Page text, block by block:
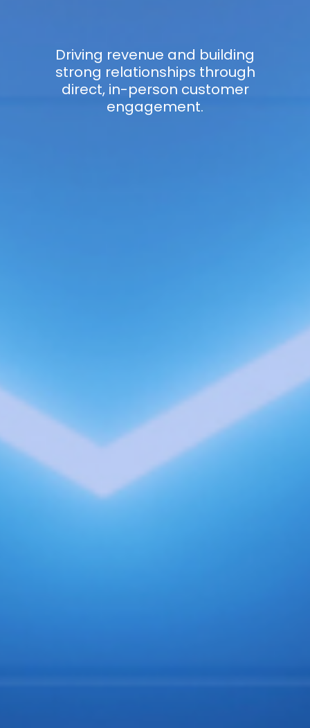
Driving revenue and building
strong relationships through
direct, in-person customer
engagement.